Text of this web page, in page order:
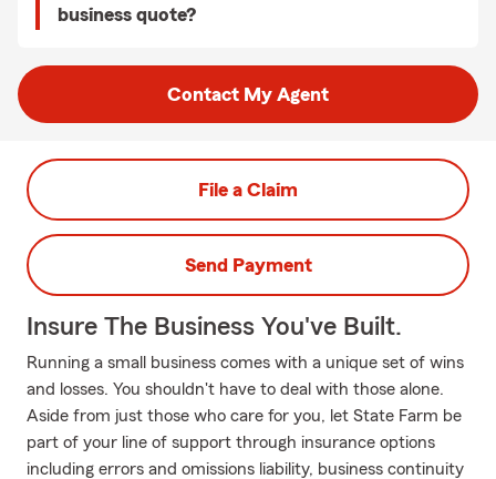
business quote?
Contact My Agent
File a Claim
Send Payment
Insure The Business You've Built.
Running a small business comes with a unique set of wins
and losses. You shouldn't have to deal with those alone.
Aside from just those who care for you, let State Farm be
part of your line of support through insurance options
including errors and omissions liability, business continuity